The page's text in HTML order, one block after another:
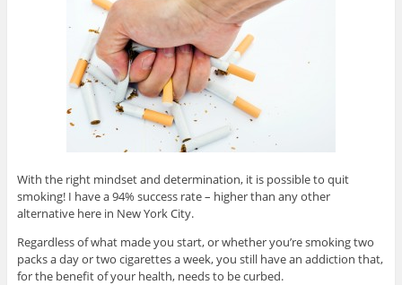
With the right mindset and determination, it is possible to quit
smoking! I have a 94% success rate – higher than any other
alternative here in New York City.
Regardless of what made you start, or whether you’re smoking two
packs a day or two cigarettes a week, you still have an addiction that,
for the benefit of your health, needs to be curbed.